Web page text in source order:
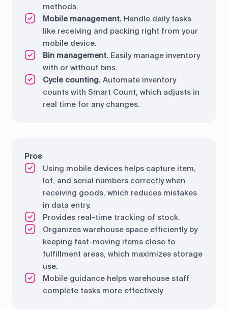
methods.
Mobile management. Handle daily tasks
like receiving and packing right from your
mobile device.
Bin management. Easily manage inventory
with or without bins.
Cycle counting. Automate inventory
counts with Smart Count, which adjusts in
real time for any changes.
Pros
Using mobile devices helps capture item,
lot, and serial numbers correctly when
receiving goods, which reduces mistakes
in data entry.
Provides real-time tracking of stock.
Organizes warehouse space efficiently by
keeping fast-moving items close to
fulfillment areas, which maximizes storage
use.
Mobile guidance helps warehouse staff
complete tasks more effectively.